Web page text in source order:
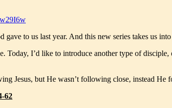
to us last year. And this new series takes us
I’d like to introduce another type of
Jesus, but He wasn’t following close, instead He
62